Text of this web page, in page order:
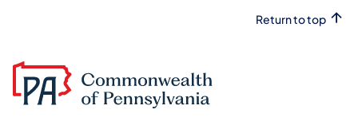
Return to top